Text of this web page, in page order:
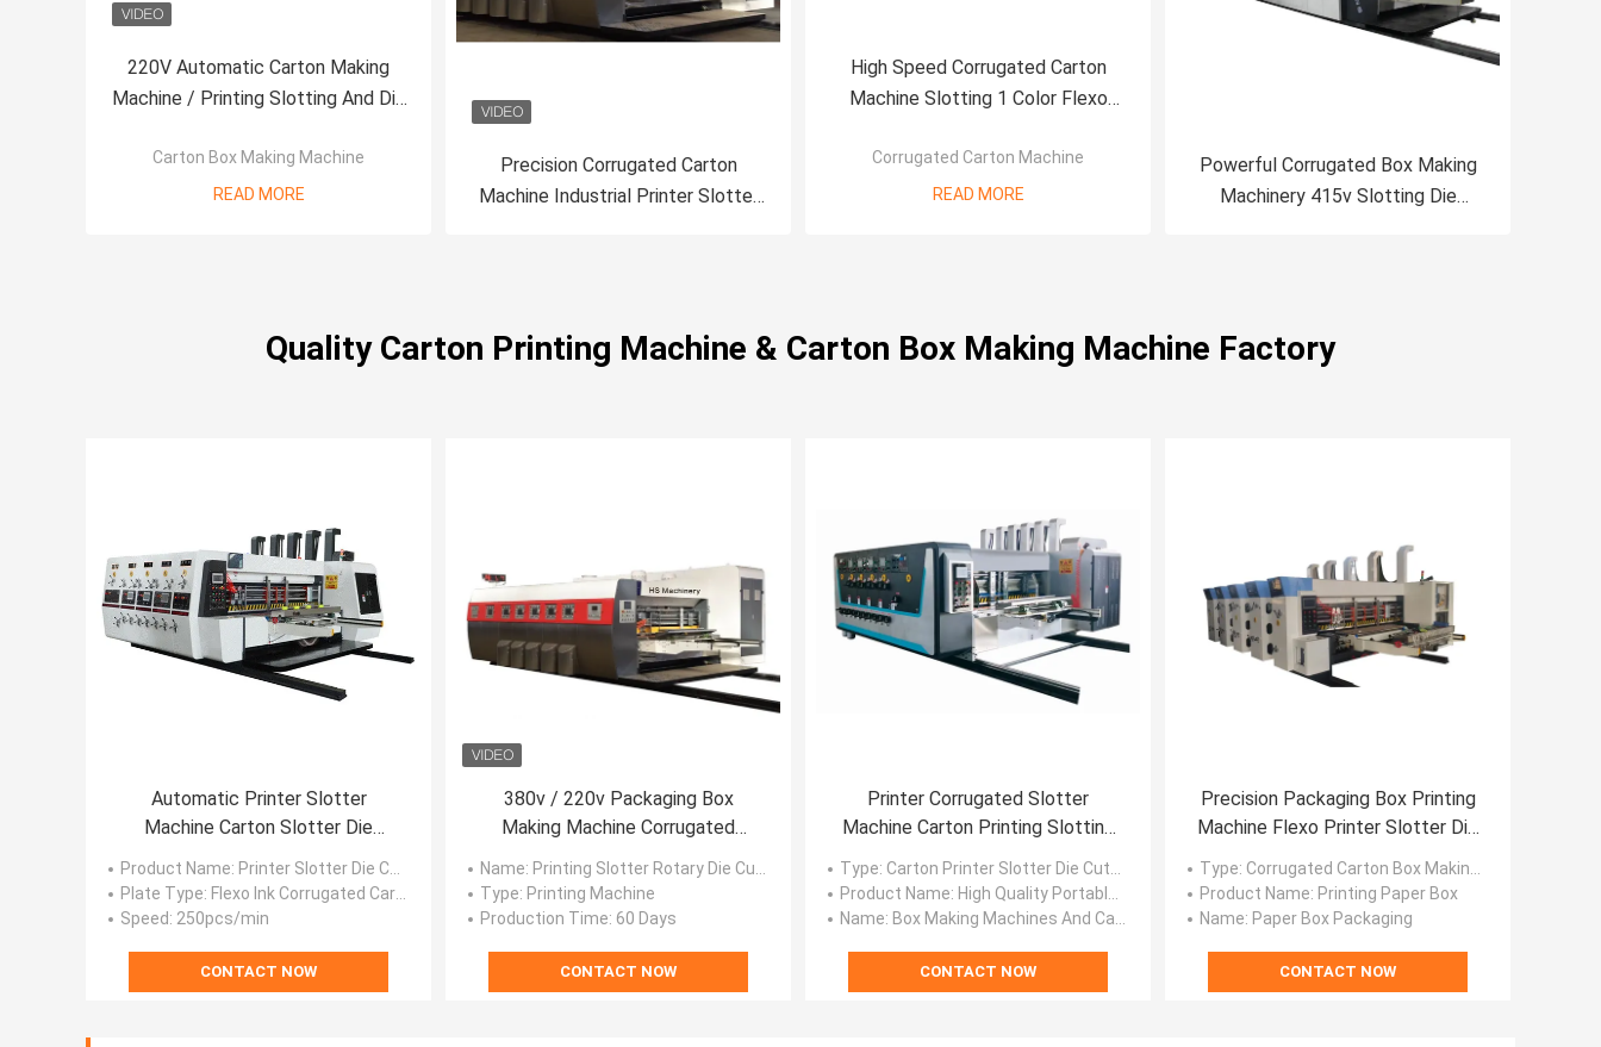
220V Automatic Carton Making
Machine / Printing Slotting And Die
Carton Box Making Machine
READ MORE
Precision Corrugated Carton
Machine Industrial Printer Slotter
High Speed Corrugated Carton
Machine Slotting 1 Color Flexo
Corrugated Carton Machine
READ MORE
Powerful Corrugated Box Making
Machinery 415v Slotting Die
Quality Carton Printing Machine & Carton Box Making Machine Factory
Automatic Printer Slotter
Machine Carton Slotter Die
Cutter Machine
Product Name: Printer Slotter Die Cutter
Plate Type: Flexo Ink Corrugated Carton Flexo Printer Machine
Speed: 250pcs/min
CONTACT NOW
380v / 220v Packaging Box
Making Machine Corrugated
Rotary Die Cutter Stacker
Name: Printing Slotter Rotary Die Cutter Stacker
Type: Printing Machine
Production Time: 60 Days
CONTACT NOW
Printer Corrugated Slotter
Machine Carton Printing Slotting
Die Cutting
Type: Carton Printer Slotter Die Cutter Machine
Product Name: High Quality Portable Handheld Printer Carton Box Printing Machine
Name: Box Making Machines And Carton Paper Making Machine
CONTACT NOW
Precision Packaging Box Printing
Machine Flexo Printer Slotter Die
Cutter
Type: Corrugated Carton Box Making Machine
Product Name: Printing Paper Box
Name: Paper Box Packaging
CONTACT NOW